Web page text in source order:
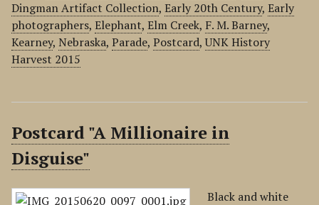
Dingman Artifact Collection, Early 20th Century, Early
photographers, Elephant, Elm Creek, F. M. Barney,
Kearney, Nebraska, Parade, Postcard,UNK History
Harvest 2015
Postcard "A Millionaire in
Disguise"
Black and white